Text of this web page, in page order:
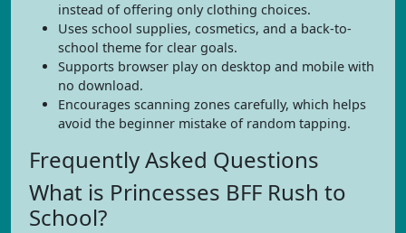
instead of offering only clothing choices.
Uses school supplies, cosmetics, and a back-to-
school theme for clear goals.
Supports browser play on desktop and mobile with
no download.
Encourages scanning zones carefully, which helps
avoid the beginner mistake of random tapping.
Frequently Asked Questions
What is Princesses BFF Rush to
School?